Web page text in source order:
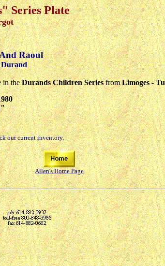
Series Plate
Raoul
in theDurands Children SeriesfromLimoges -
our current inventory.
Allen's Home Page